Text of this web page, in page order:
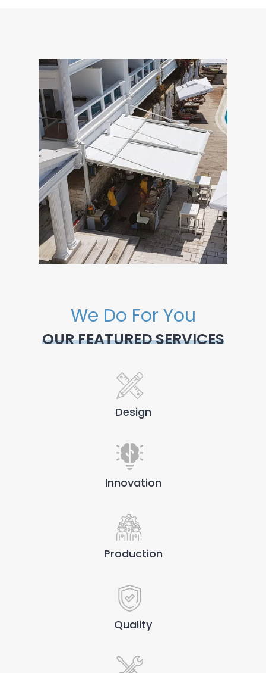
We Do For You
OUR FEATURED SERVICES
Design
Innovation
Production
Quality